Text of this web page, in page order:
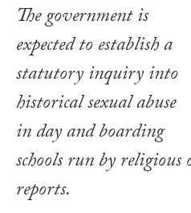
The government is
expected to establish a
statutory inquiry into
historical sexual abuse
in day and boarding
schools run by religious
reports.